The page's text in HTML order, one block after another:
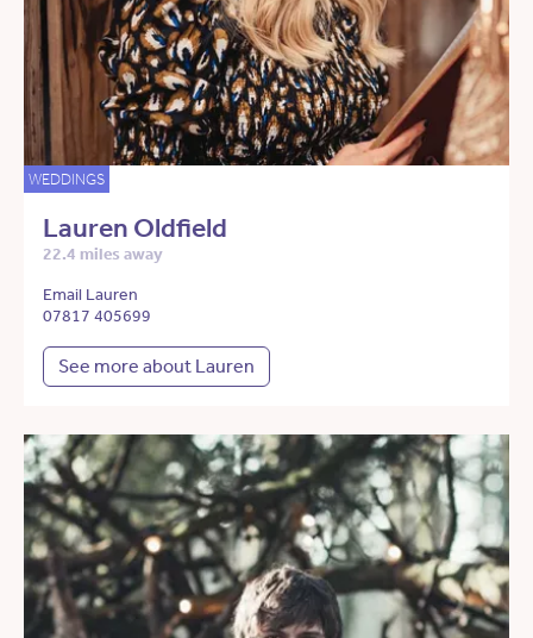
WEDDINGS
Lauren Oldfield
22.4 miles away
Email Lauren
07817 405699
See more about Lauren